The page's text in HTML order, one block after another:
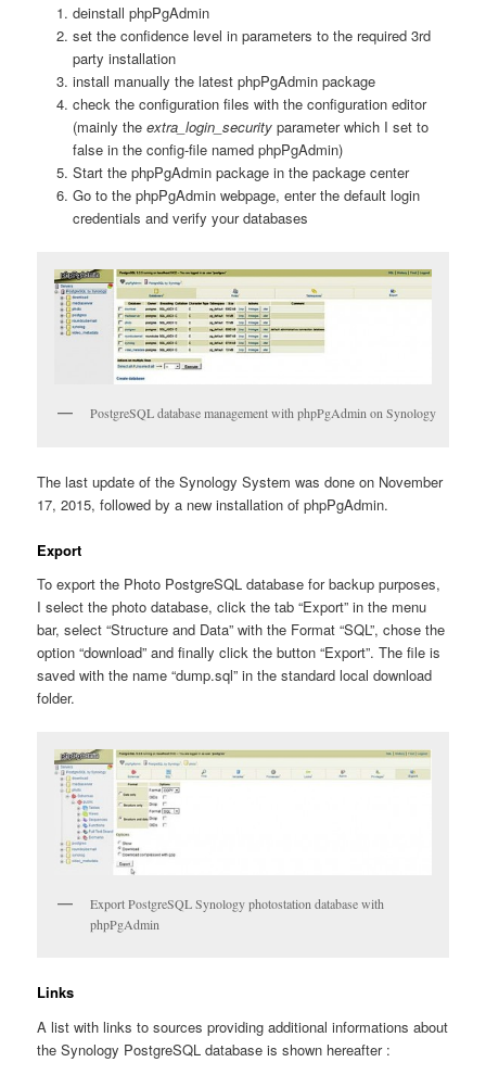
deinstall phpPgAdmin
set the confidence level in parameters to the required 3rd
party installation
install manually the latest phpPgAdmin package
check the configuration files with the configuration editor
(mainly the extra_login_securityparameter which I set to
false in the config-file named phpPgAdmin)
Start the phpPgAdmin package in the package center
Go to the phpPgAdmin webpage, enter the default login
credentials and verify your databases
PostgreSQL database management with phpPgAdmin on Synology
The last update of the Synology System was done on November
17, 2015, followed by a new installation of phpPgAdmin.
Export
To export the Photo PostgreSQL database for backup purposes,
I select the photo database, click the tab “Export” in the menu
bar, select “Structure and Data” with the Format “SQL”, chose the
option “download” and finally click the button “Export”. The file is
saved with the name “dump.sql” in the standard local download
folder.
Export PostgreSQL Synology photostation database with
phpPgAdmin
Links
A list with links to sources providing additional informations about
the Synology PostgreSQL database is shown hereafter :